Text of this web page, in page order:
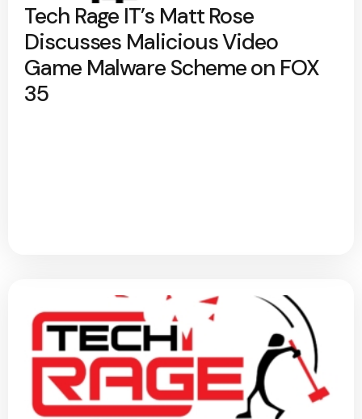
Tech Rage IT’s Matt Rose
Discusses Malicious Video
Game Malware Scheme on FOX
35